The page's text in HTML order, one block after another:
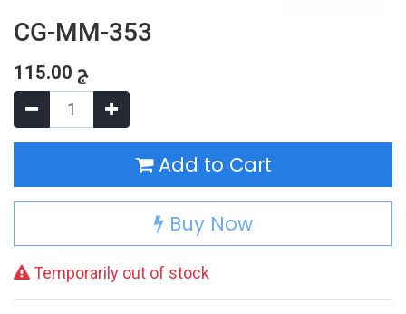
CG-MM-353
115.00 ج
Add to Cart
Buy Now
Temporarily out of stock